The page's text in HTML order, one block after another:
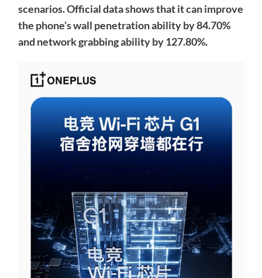
scenarios. Official data shows that it can improve
the phone’s wall penetration ability by 84.70%
and network grabbing ability by 127.80%.